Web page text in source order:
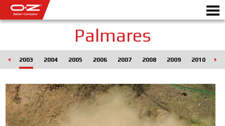
Motorbike
DISKY
GALERIE
Palmares
2003 2004 2005 2006 2007 2008 2009 2010